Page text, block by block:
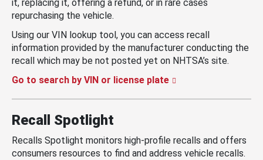
it, replacing it, offering a refund, or in rare cases
repurchasing the vehicle.
Using our VIN lookup tool, you can access recall
information provided by the manufacturer conducting the
recall which may be not posted yet on NHTSA’s site.
Go to search by VIN or license plate
Recall Spotlight
Recalls Spotlight monitors high-profile recalls and offers
consumers resources to find and address vehicle recalls.